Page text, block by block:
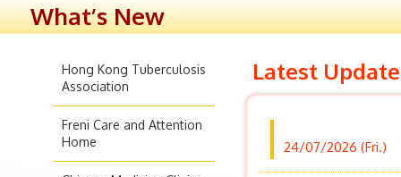
What’s New
Hong Kong Tuberculosis
Association
Freni Care and Attention
Home
Latest Update
24/07/2026 (Fri.)